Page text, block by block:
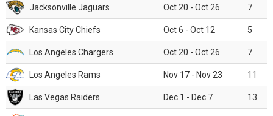
Jacksonville Jaguars Oct 20 - Oct 26 7
Kansas City Chiefs Oct 6 - Oct 12 5
Los Angeles Chargers Oct 20 - Oct 26 7
Los Angeles Rams Nov 17 - Nov 23 11
Las Vegas Raiders Dec 1 - Dec 7 13